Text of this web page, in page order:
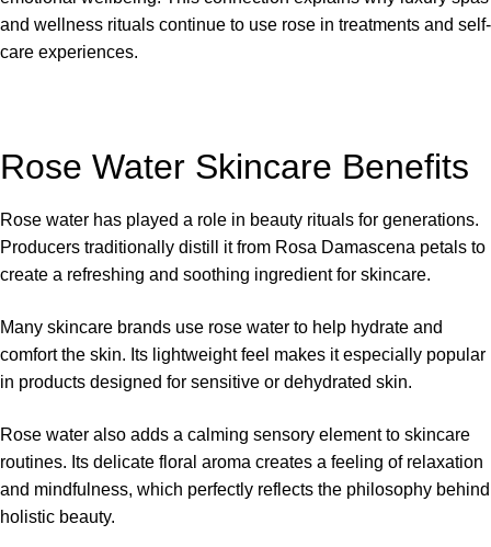
and wellness rituals continue to use rose in treatments and self-
care experiences.
Rose Water Skincare Benefits
Rose water has played a role in beauty rituals for generations.
Producers traditionally distill it from Rosa Damascena petals to
create a refreshing and soothing ingredient for skincare.
Many skincare brands use rose water to help hydrate and
comfort the skin. Its lightweight feel makes it especially popular
in products designed for sensitive or dehydrated skin.
Rose water also adds a calming sensory element to skincare
routines. Its delicate floral aroma creates a feeling of relaxation
and mindfulness, which perfectly reflects the philosophy behind
holistic beauty.